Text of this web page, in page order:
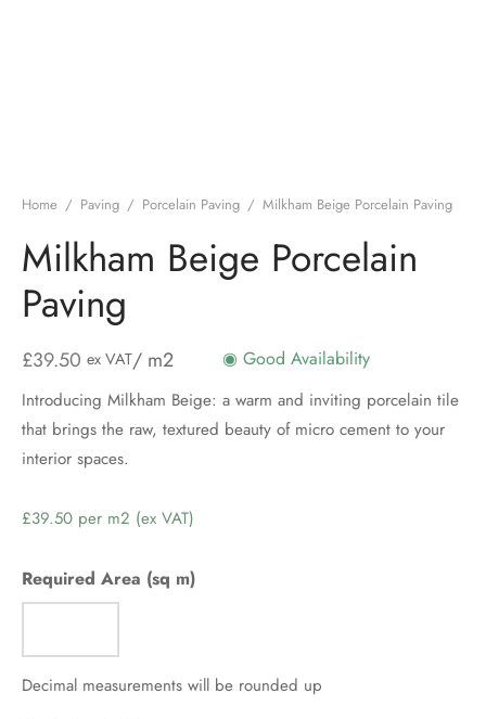
Home / Paving / Porcelain Paving / Milkham Beige Porcelain Paving
Milkham Beige Porcelain
Paving
£39.50 ex VAT/ m2 ◉ Good Availability
Introducing Milkham Beige: a warm and inviting porcelain tile
that brings the raw, textured beauty of micro cement to your
interior spaces.
(ex
Required Area (sq m)
Decimal measurements will be rounded up